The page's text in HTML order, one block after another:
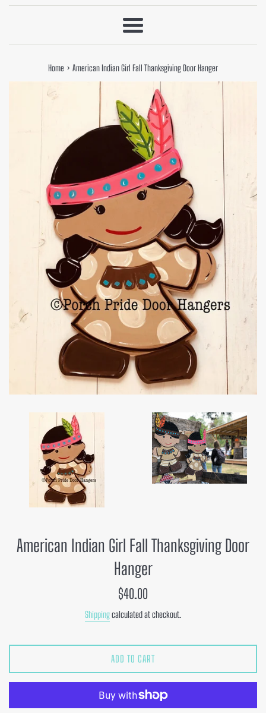
Menu
Home › American Indian Girl Fall Thanksgiving Door Hanger
American Indian Girl Fall Thanksgiving Door
Hanger
Regular
$40.00
Shippingcalculated at checkout.
ADD TO CART